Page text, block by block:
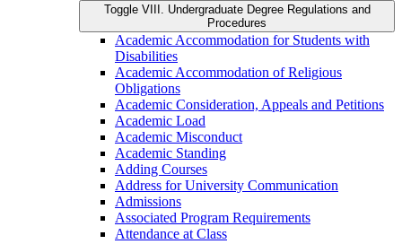
Toggle VIII. Undergraduate Degree Regulations and
Procedures
Academic Accommodation for Students with
Disabilities
Academic Accommodation of Religious
Obligations
Academic Consideration, Appeals and Petitions
Academic Load
Academic Misconduct
Academic Standing
Adding Courses
Address for University Communication
Admissions
Associated Program Requirements
Attendance at Class